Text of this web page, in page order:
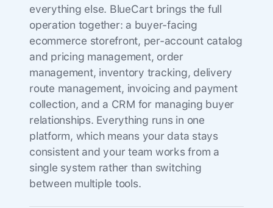
everything else. BlueCart brings the full
operation together: a buyer-facing
ecommerce storefront, per-account catalog
and pricing management, order
management, inventory tracking, delivery
route management, invoicing and payment
collection, and a CRM for managing buyer
relationships. Everything runs in one
platform, which means your data stays
consistent and your team works from a
single system rather than switching
between multiple tools.